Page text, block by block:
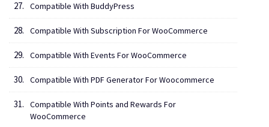
Compatible With BuddyPress
Compatible With Subscription For WooCommerce
Compatible With Events For WooCommerce
Compatible With PDF Generator For Woocommerce
Compatible With Points and Rewards For
WooCommerce